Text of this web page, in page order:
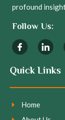
profound
Follow Us:
Quick Links
Home